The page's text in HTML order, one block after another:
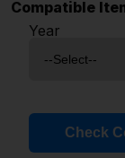
Compatible
Year
Check